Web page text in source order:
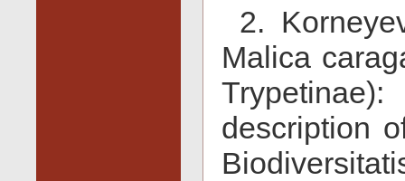
2.
Malica
description